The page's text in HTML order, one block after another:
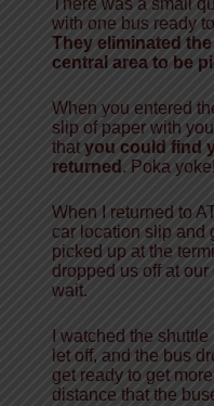
There was a small
with one bus ready
They eliminated the
central area to be
When you entered
slip of paper with
that you could find
returned . Poka
When I returned to
car location slip and
picked up at the
dropped us off at our
wait.
I watched the
let off, and the bus
get ready to get
distance that the